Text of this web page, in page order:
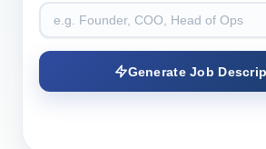
Generate Job